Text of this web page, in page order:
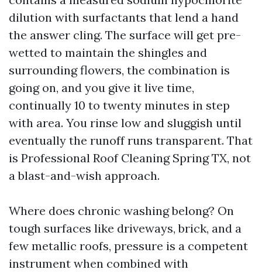
dilution with surfactants that lend a hand
the answer cling. The surface will get pre-
wetted to maintain the shingles and
surrounding flowers, the combination is
going on, and you give it live time,
continually 10 to twenty minutes in step
with area. You rinse low and sluggish until
eventually the runoff runs transparent. That
is Professional Roof Cleaning Spring TX, not
a blast-and-wish approach.
Where does chronic washing belong? On
tough surfaces like driveways, brick, and a
few metallic roofs, pressure is a competent
instrument when combined with